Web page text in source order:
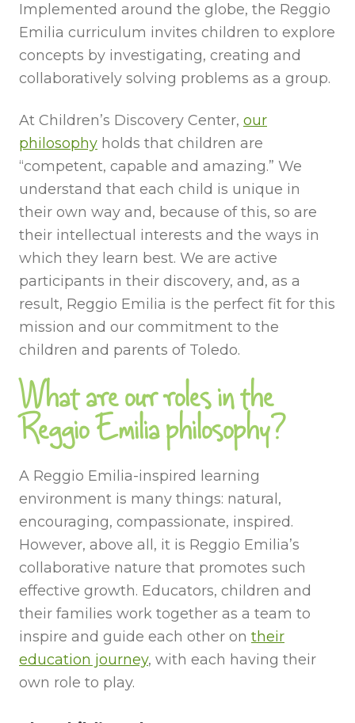
Implemented around the globe, the Reggio
Emilia curriculum invites children to explore
concepts by investigating, creating and
collaboratively solving problems as a group.
At Children’s Discovery Center, our
philosophy holds that children are
“competent, capable and amazing.” We
understand that each child is unique in
their own way and, because of this, so are
their intellectual interests and the ways in
which they learn best. We are active
participants in their discovery, and, as a
result, Reggio Emilia is the perfect fit for this
mission and our commitment to the
children and parents of Toledo.
What are our roles in the
Reggio Emilia philosophy?
A Reggio Emilia-inspired learning
environment is many things: natural,
encouraging, compassionate, inspired.
However, above all, it is Reggio Emilia’s
collaborative nature that promotes such
effective growth. Educators, children and
their families work together as a team to
inspire and guide each other on their
education journey, with each having their
own role to play.